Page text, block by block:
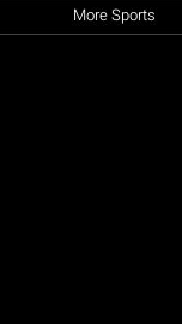
More Sports